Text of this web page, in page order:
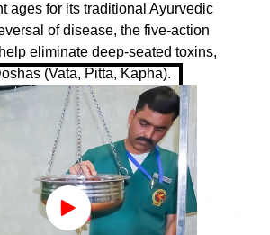
ages for its traditional Ayurvedic
of disease, the five-action
eliminatedeep-seated toxins,
(Vata, Pitta, Kapha).